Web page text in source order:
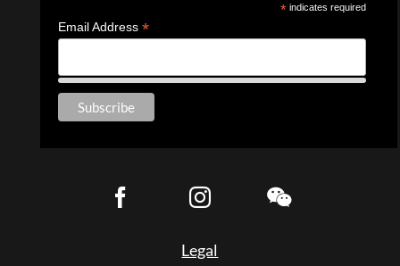
* indicates required
Email Address *
Legal